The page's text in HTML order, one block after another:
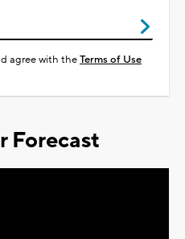
agree with theTerms of Use
Forecast